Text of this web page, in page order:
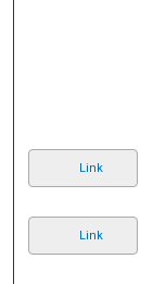
Link
Link